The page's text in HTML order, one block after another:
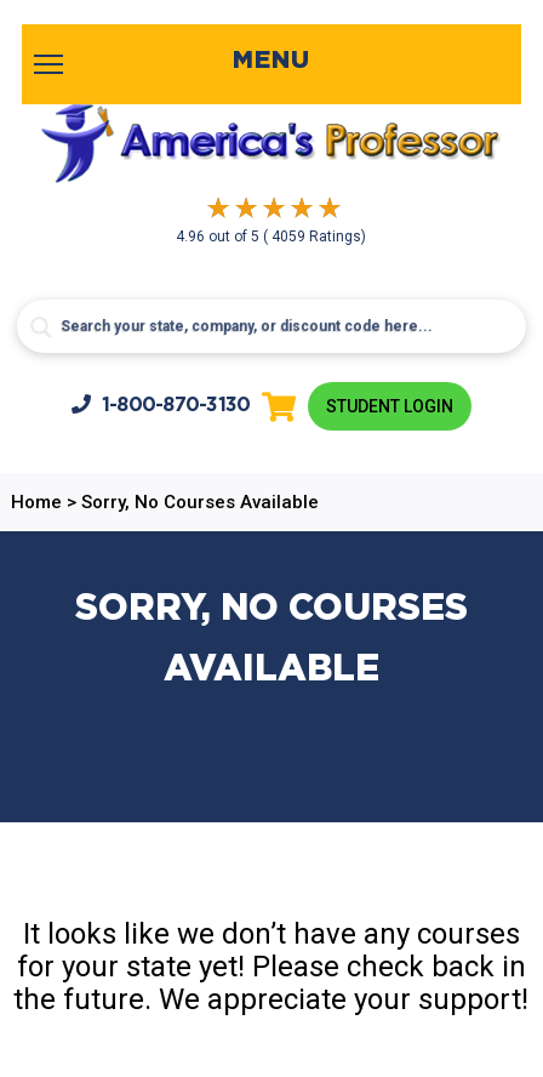
4.96 out of5( 4059 Ratings)
MENU
1-800-870-3130 STUDENT LOGIN
Home > Sorry, No Courses Available
SORRY, NO COURSES
AVAILABLE
It looks like we don’t have any courses
for your state yet! Please check back in
the future. We appreciate your support!